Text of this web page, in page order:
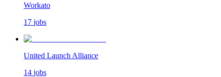
Workato
17 jobs
United Launch Alliance
14 jobs